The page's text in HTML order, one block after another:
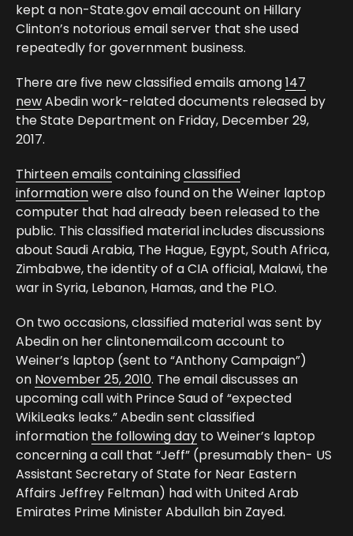
kept a non-State.gov email account on Hillary
Clinton’s notorious email server that she used
repeatedly for government business.
There are five new classified emails among147
newAbedin work-related documents released by
the State Department on Friday, December 29,
2017.
Thirteen emails containingclassified
informationwere also found on the Weiner laptop
computer that had already been released to the
public. This classified material includes discussions
about Saudi Arabia, The Hague, Egypt, South Africa,
Zimbabwe, the identity of a CIA official, Malawi, the
war in Syria, Lebanon, Hamas, and the PLO.
On two occasions, classified material was sent by
Abedin on her clintonemail.com account to
Weiner’s laptop (sent to “Anthony Campaign”)
on November 25, 2010. The email discusses an
upcoming call with Prince Saud of “expected
WikiLeaks leaks.” Abedin sent classified
information the following day to Weiner’s laptop
concerning a call that “Jeff” (presumably then- US
Assistant Secretary of State for Near Eastern
Affairs Jeffrey Feltman) had with United Arab
Emirates Prime Minister Abdullah bin Zayed.